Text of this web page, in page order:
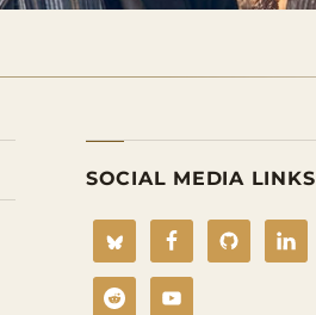
SOCIAL MEDIA LINKS